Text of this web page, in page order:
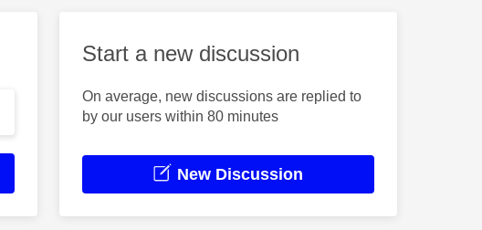
Start a new discussion
On average, new discussions are replied to
by our users within 80 minutes
New Discussion